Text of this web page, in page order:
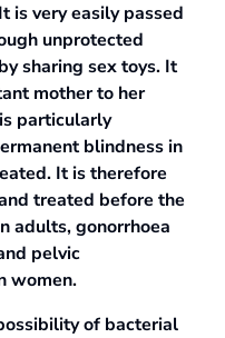
is very easily passed
unprotected
sharing sex toys. It
mother to her
particularly
blindness in
It is therefore
treated before the
adults, gonorrhoea
pelvic
women.
of bacterial